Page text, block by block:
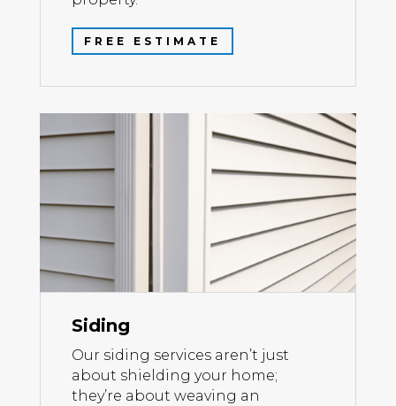
FREE ESTIMATE
Siding
Our siding services aren’t just
about shielding your home;
they’re about weaving an